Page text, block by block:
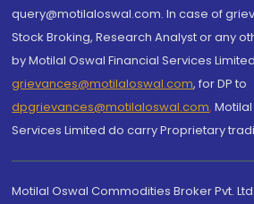
query@motilaloswal.com. In case of
Stock Broking, Research Analyst or any
by Motilal Oswal Financial Services
grievances@motilaloswal.com, for DP to
dpgrievances@motilaloswal.com,
Services Limited do carry Proprietary
Motilal Oswal Commodities Broker Pvt.